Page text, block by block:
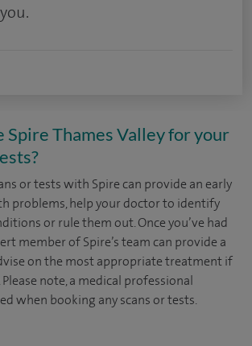
Spire Thames Valley for your
or tests with Spire can provide an early
problems, help your doctor to identify
or rule them out. Once you’ve had
member of Spire’s team can provide a
on the most appropriate treatment if
Please note, a medical professional
when booking any scans or tests.